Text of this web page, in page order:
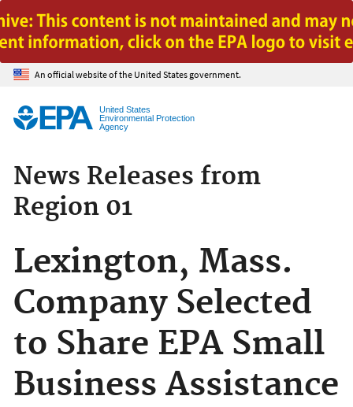
Jump to main content
An official website of the United States government.
United States
Environmental Protection
Agency
News Releases from
Region 01
Lexington, Mass.
Company Selected
to Share EPA Small
Business Assistance